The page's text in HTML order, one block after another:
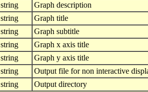
string
Graph description
string
Graph title
string
Graph subtitle
string
Graph x axis title
string
Graph y axis title
string
Output file for non interactive
string
Output directory